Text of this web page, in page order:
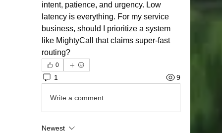
intent, patience, and urgency. Low
latency is everything. For my service
business, should I prioritize a system
like MightyCall that claims super-fast
routing?
0
1 9
Write a comment...
Newest